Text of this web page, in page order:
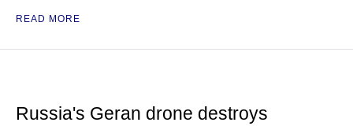
READ MORE
Russia's Geran drone destroys